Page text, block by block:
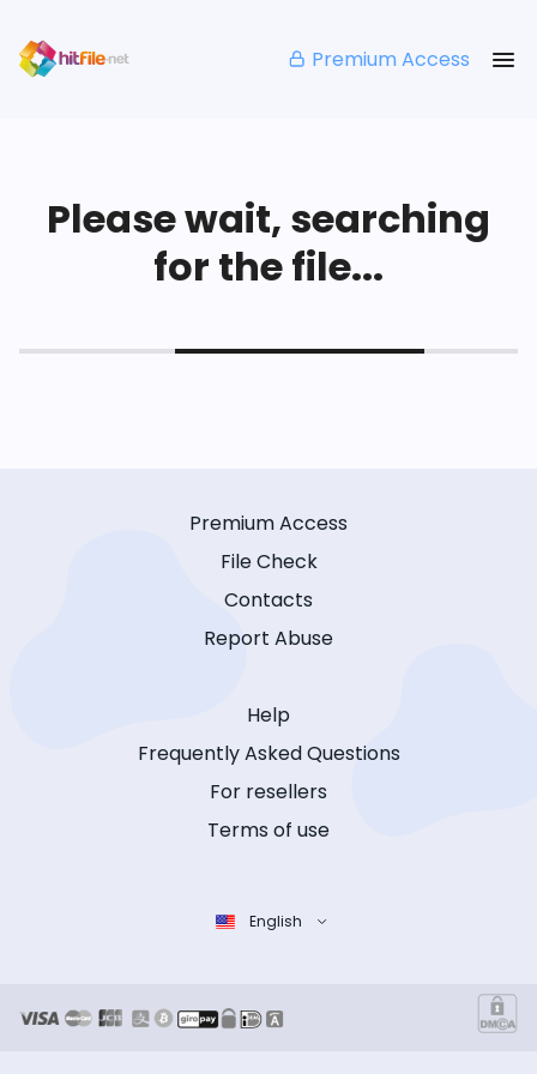
Premium Access
Please wait, searching
for the file...
Premium Access
File Check
Contacts
Report Abuse
Help
Frequently Asked Questions
For resellers
Terms of use
English